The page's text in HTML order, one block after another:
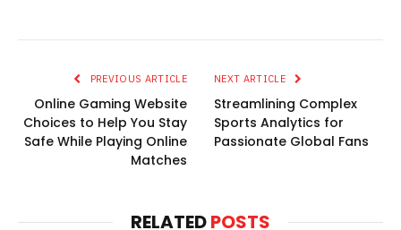
PREVIOUS ARTICLE
Online Gaming Website
Choices to Help You Stay
Safe While Playing Online
Matches
NEXT ARTICLE
Streamlining Complex
Sports Analytics for
Passionate Global Fans
RELATEDPOSTS